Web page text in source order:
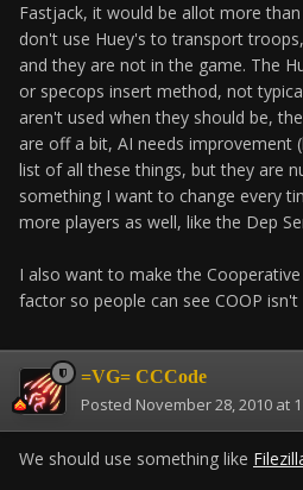
Fastjack, it would be allot more
don't use Huey's to transport
and they are not in the game. The
or specops insert method, not
aren't used when they should be,
are off a bit, AI needs improvement
list of all these things, but they are
something I want to change every
more players as well, like the Dep
I also want to make the
factor so people can see COOP
=VG= CCCode
Posted November 28, 2010 at
We should use something like